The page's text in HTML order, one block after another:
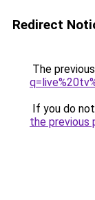
Redirect
The
If you do
the previous